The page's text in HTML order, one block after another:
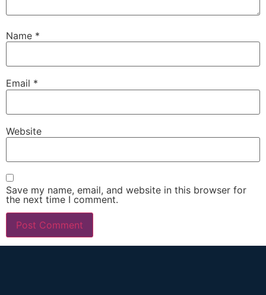
Name *
Email *
Website
Save my name, email, and website in this browser for
the next time I comment.